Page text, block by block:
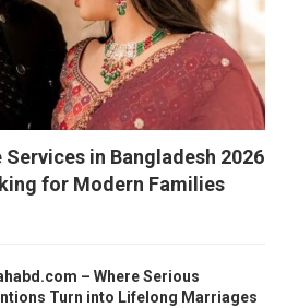
in Bangladesh 2026
for Modern Families
– Where Serious
Turn into Lifelong Marriages